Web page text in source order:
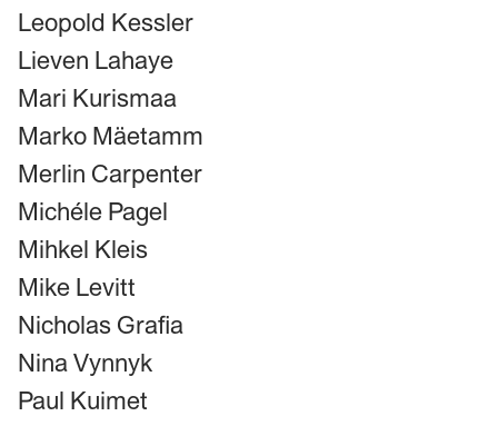
Leopold Kessler
Lieven Lahaye
Mari Kurismaa
Marko Mäetamm
Merlin Carpenter
Michéle Pagel
Mihkel Kleis
Mike Levitt
Nicholas Grafia
Nina Vynnyk
Paul Kuimet